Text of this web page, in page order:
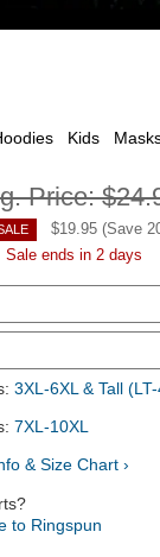
Kids
Price:
$19.95 (Save
Sale ends in 2 days
3XL-6XL & Tall
7XL-10XL
& Size Chart ›
to Ringspun